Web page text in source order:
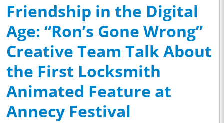
Friendship in the Digital
Age: “Ron’s Gone Wrong”
Creative Team Talk About
the First Locksmith
Animated Feature at
Annecy Festival